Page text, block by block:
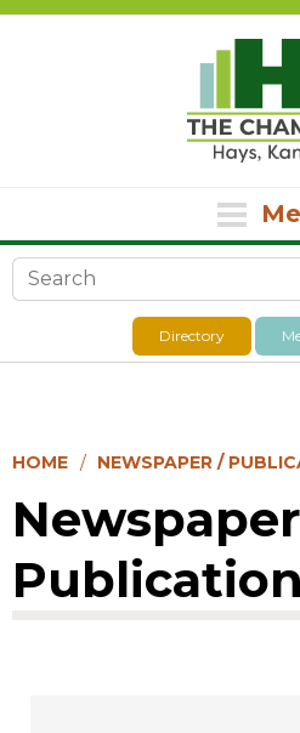
Search form
Directory
HOME NEWSPAPER /
Publication